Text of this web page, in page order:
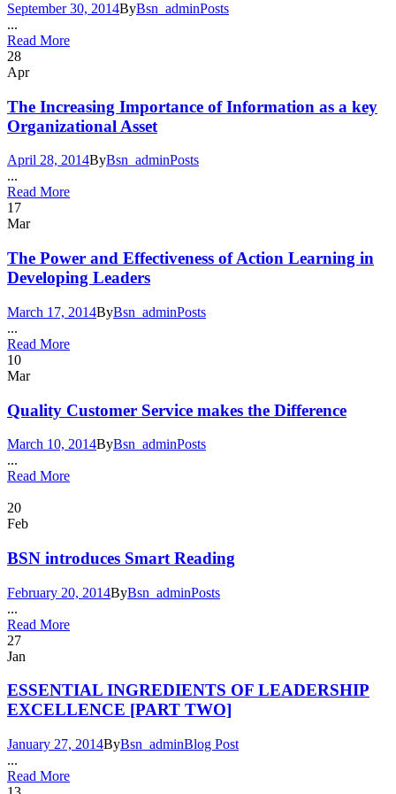
September 30, 2014ByBsn_adminPosts
...
Read More
28
Apr
The Increasing Importance of Information as a key
Organizational Asset
April 28, 2014ByBsn_adminPosts
...
Read More
17
Mar
The Power and Effectiveness of Action Learning in
Developing Leaders
March 17, 2014ByBsn_adminPosts
...
Read More
10
Mar
Quality Customer Service makes the Difference
March 10, 2014ByBsn_adminPosts
...
Read More
20
Feb
BSN introduces Smart Reading
February 20, 2014ByBsn_adminPosts
...
Read More
27
Jan
ESSENTIAL INGREDIENTS OF LEADERSHIP
EXCELLENCE [PART TWO]
January 27, 2014ByBsn_adminBlog Post
...
Read More